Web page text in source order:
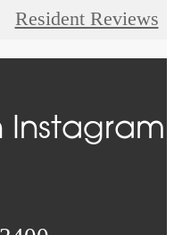
Resident Reviews
Instagram